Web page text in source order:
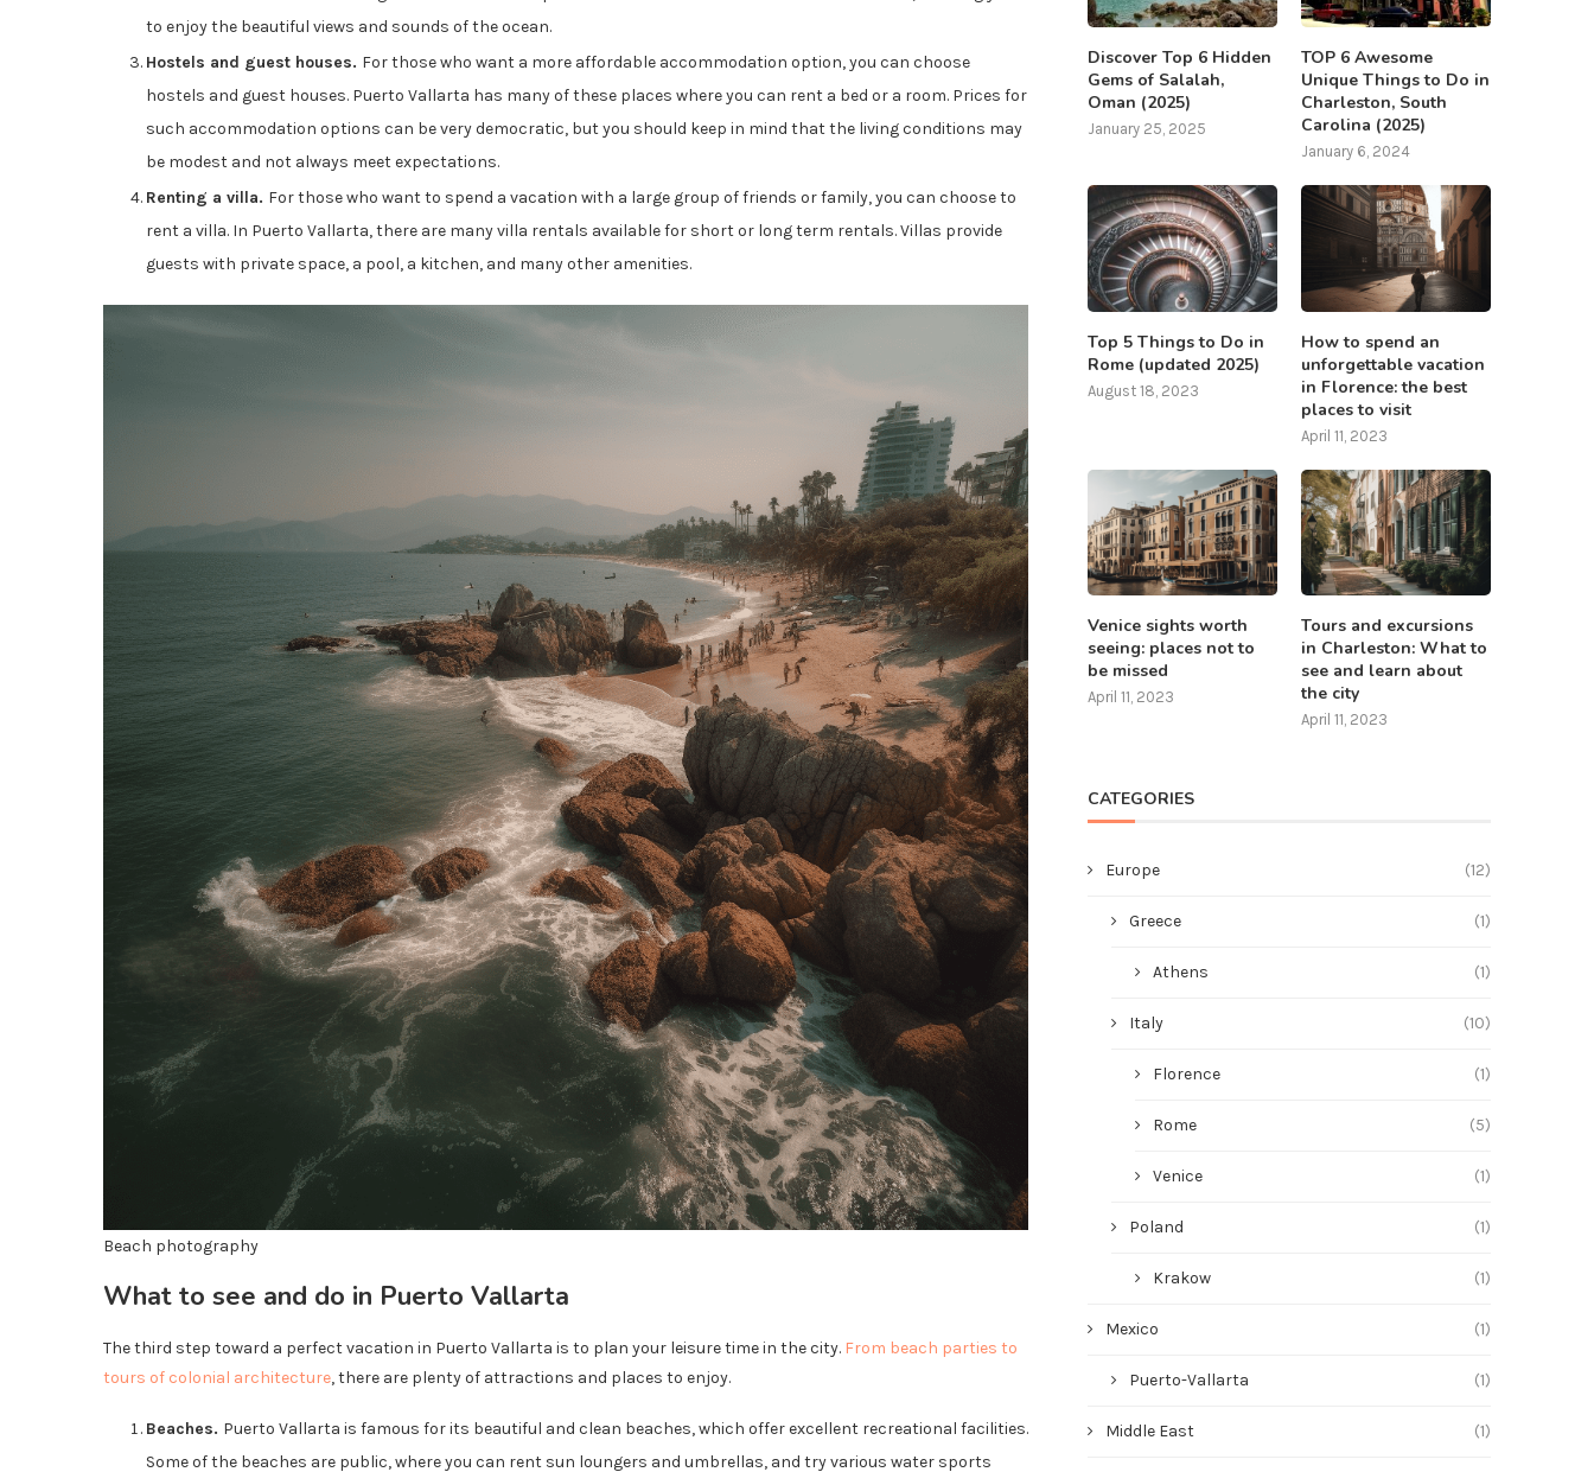
to enjoy the beautiful views and sounds of the ocean.
Hostels and guest houses. For those who want a more affordable accommodation option, you can choose
hostels and guest houses. Puerto Vallarta has many of these places where you can rent a bed or a room. Prices for
such accommodation options can be very democratic, but you should keep in mind that the living conditions may
be modest and not always meet expectations.
Renting a villa. For those who want to spend a vacation with a large group of friends or family, you can choose to
rent a villa. In Puerto Vallarta, there are many villa rentals available for short or long term rentals. Villas provide
guests with private space, a pool, a kitchen, and many other amenities.
Beach photography
What to see and do in Puerto Vallarta
The third step toward a perfect vacation in Puerto Vallarta is to plan your leisure time in the city. From beach parties to
tours of colonial architecture, there are plenty of attractions and places to enjoy.
Beaches. Puerto Vallarta is famous for its beautiful and clean beaches, which offer excellent recreational facilities.
Some of the beaches are public, where you can rent sun loungers and umbrellas, and try various water sports
Discover Top 6 Hidden
Gems of Salalah,
Oman (2025)
January 25, 2025
TOP 6 Awesome
Unique Things to Do in
Charleston, South
Carolina (2025)
January 6, 2024
Top 5 Things to Do in
Rome (updated 2025)
August 18, 2023
How to spend an
unforgettable vacation
in Florence: the best
places to visit
April 11, 2023
Venice sights worth
seeing: places not to
be missed
April 11, 2023
Tours and excursions
in Charleston: What to
see and learn about
the city
April 11, 2023
CATEGORIES
Europe (12)
Greece (1)
Athens (1)
Italy (10)
Florence (1)
Rome (5)
Venice (1)
Poland (1)
Krakow (1)
Mexico (1)
Puerto-Vallarta (1)
Middle East (1)